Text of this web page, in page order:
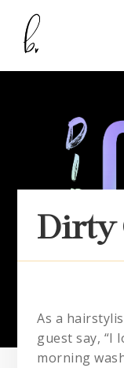
As a
guest say, “I
morning